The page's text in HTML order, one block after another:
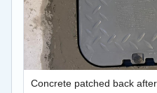
Concrete patched back